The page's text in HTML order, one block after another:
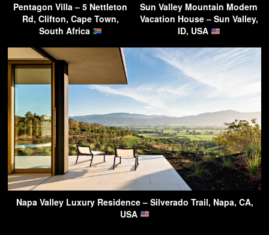
Pentagon Villa – 5 Nettleton
Rd, Clifton, Cape Town,
South Africa
Sun Valley Mountain Modern
Vacation House – Sun Valley,
ID, USA
Napa Valley Luxury Residence – Silverado Trail, Napa, CA,
USA